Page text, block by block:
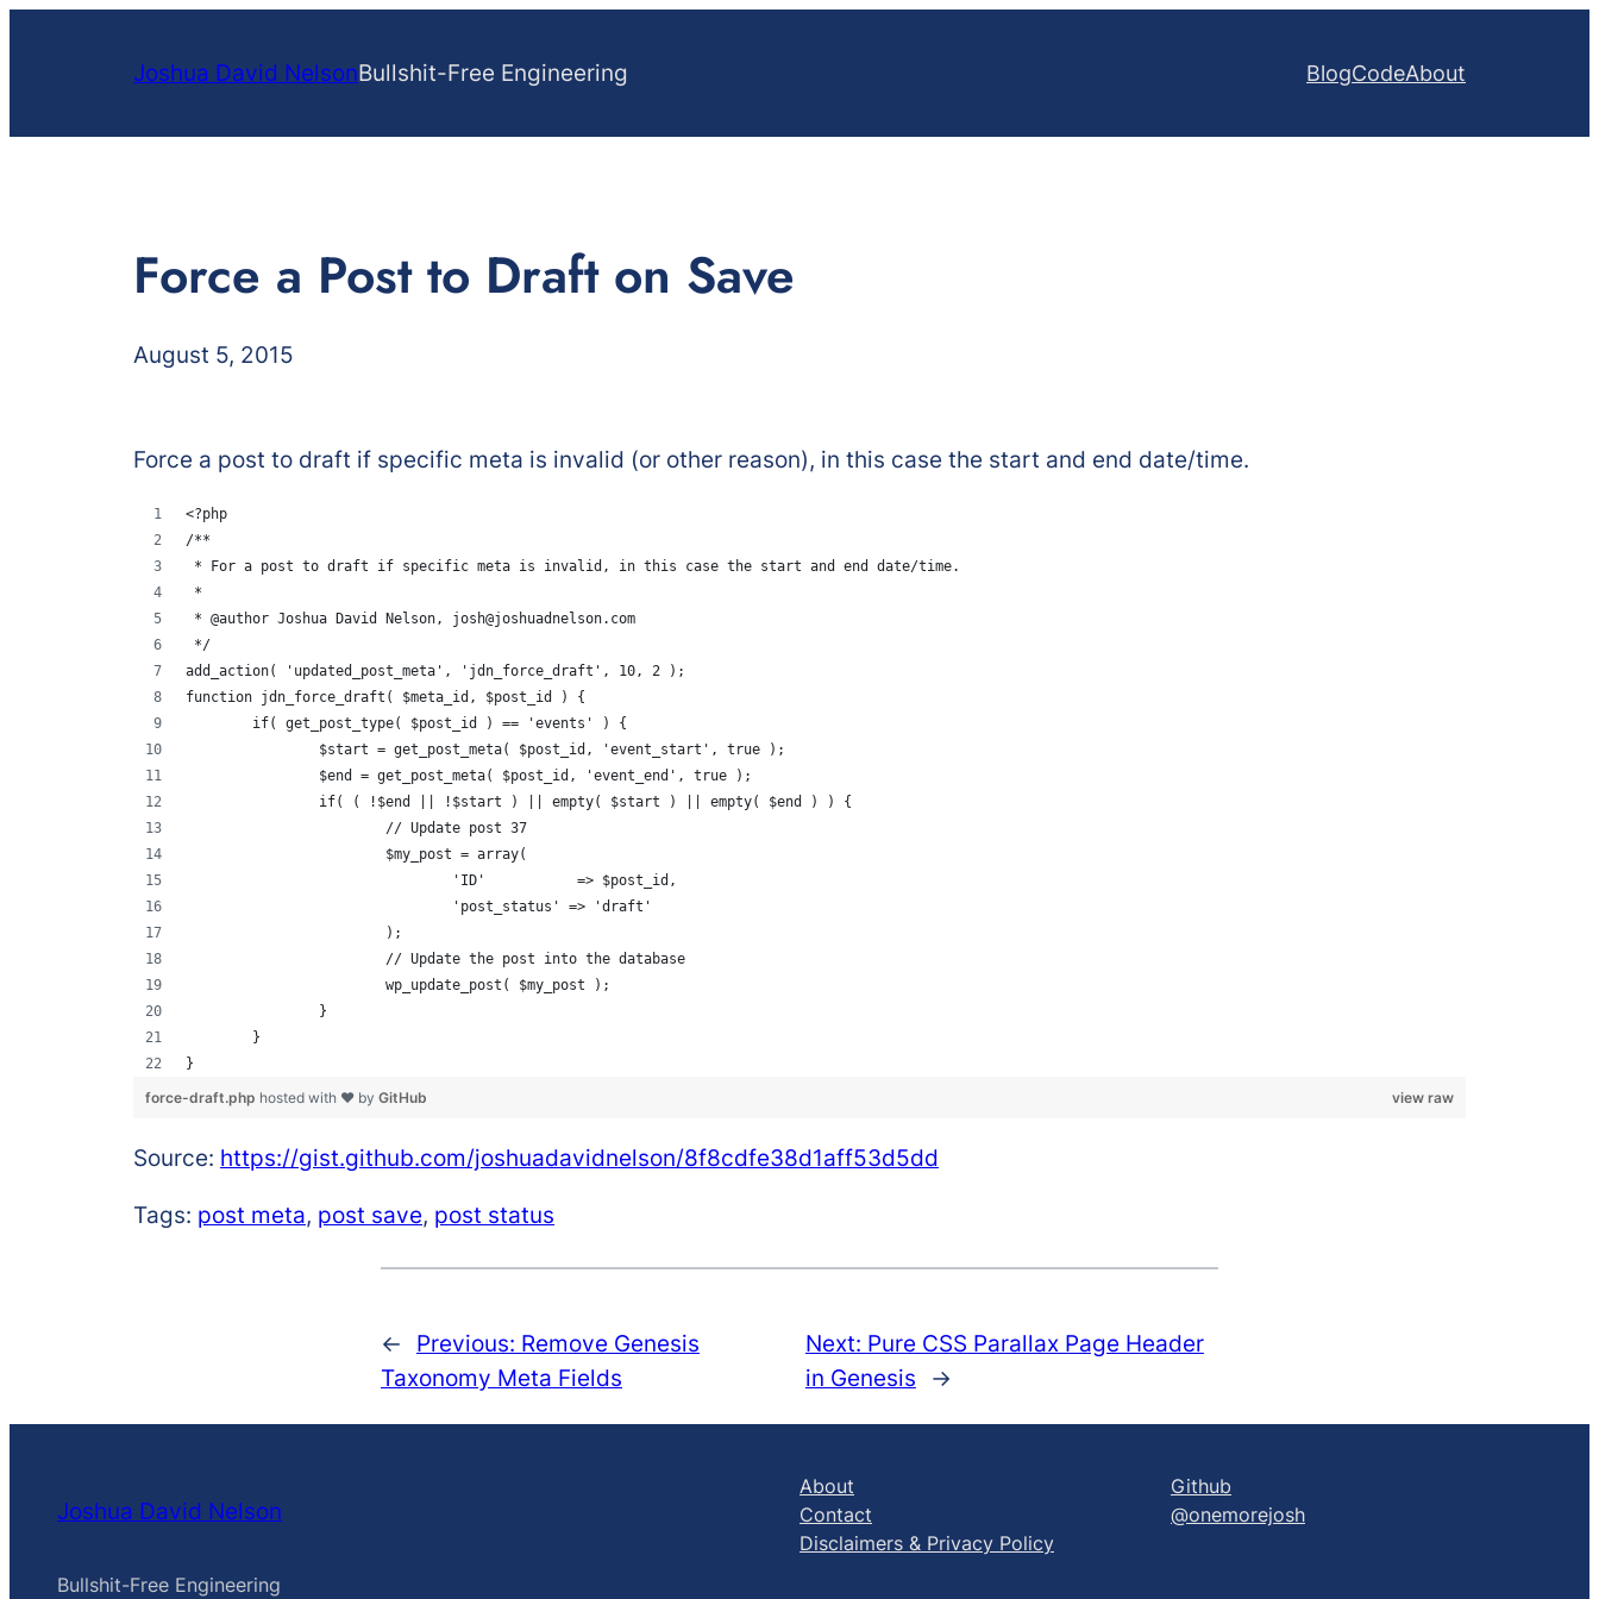
Joshua David NelsonBullshit-Free Engineering BlogCodeAbout
Force a Post to Draft on Save
August 5, 2015
Force a post to draft if specific meta is invalid (or other reason), in this case the start and end date/time.
<?php
/**
* For a post to draft if specific meta is invalid, in this case the start and end date/time.
*
* @author Joshua David Nelson, josh@joshuadnelson.com
*/
add_action( 'updated_post_meta', 'jdn_force_draft', 10, 2 );
function jdn_force_draft( $meta_id, $post_id ) {
	if( get_post_type( $post_id ) == 'events' ) {
		$start = get_post_meta( $post_id, 'event_start', true );
		$end = get_post_meta( $post_id, 'event_end', true );
		if( ( !$end || !$start ) || empty( $start ) || empty( $end ) ) {
			// Update post 37
			$my_post = array(
				'ID'           => $post_id,
				'post_status' => 'draft'
			);
			// Update the post into the database
			wp_update_post( $my_post );
		}
	}
}
view raw
force-draft.php hosted with ❤ by GitHub
Source: https://gist.github.com/joshuadavidnelson/8f8cdfe38d1aff53d5dd
Tags: post meta, post save, post status
← Previous: Remove Genesis
Taxonomy Meta Fields
Next: Pure CSS Parallax Page Header
in Genesis
→
Joshua David Nelson
Bullshit-Free Engineering
About
Contact
Disclaimers & Privacy Policy
Github
@onemorejosh